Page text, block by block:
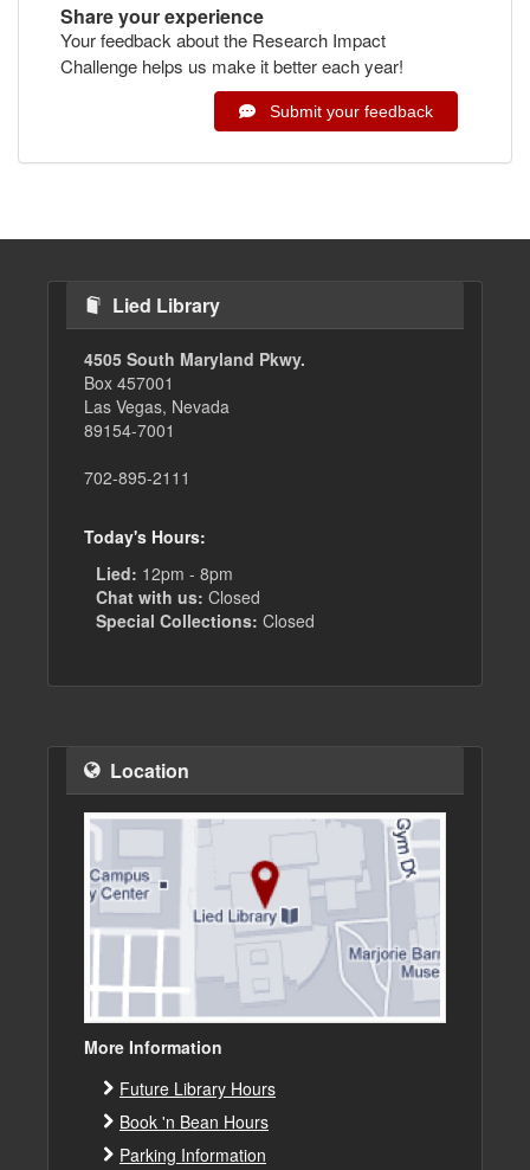
Share your experience
Your feedback about the Research Impact
Challenge helps us make it better each year!
Submit your feedback
Lied Library
4505 South Maryland Pkwy.
Box 457001
Las Vegas, Nevada
89154-7001
702-895-2111
Today's Hours:
Lied: 12pm - 8pm
Chat with us: Closed
Special Collections: Closed
Location
More Information
Future Library Hours
Book 'n Bean Hours
Parking Information